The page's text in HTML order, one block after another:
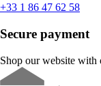
+33 1 86 47 62 58
Secure payment
Shop our website with